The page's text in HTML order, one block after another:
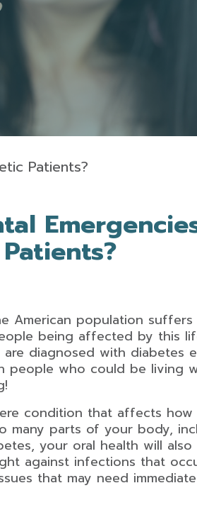
Patients?
American population
being affected by this
are diagnosed with diabetes
people who could be living
condition that affects
many parts of your body,
your oral health will
against infections that
that may need